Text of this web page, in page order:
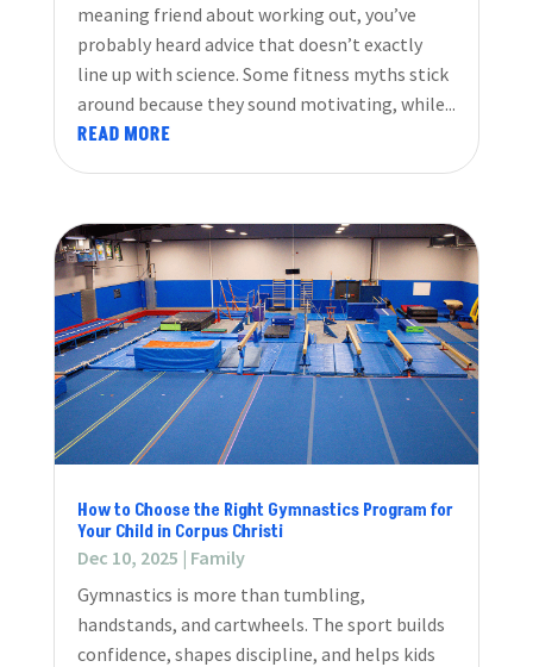
meaning friend about working out, you’ve
probably heard advice that doesn’t exactly
line up with science. Some fitness myths stick
around because they sound motivating, while...
READ MORE
How to Choose the Right Gymnastics Program for
Your Child in Corpus Christi
Dec 10, 2025 | Family
Gymnastics is more than tumbling,
handstands, and cartwheels. The sport builds
confidence, shapes discipline, and helps kids